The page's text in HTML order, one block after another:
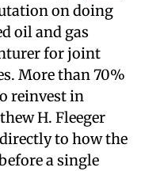
on doing
oil and gas
for joint
More than 70%
reinvest in
H. Fleeger
to how the
a single